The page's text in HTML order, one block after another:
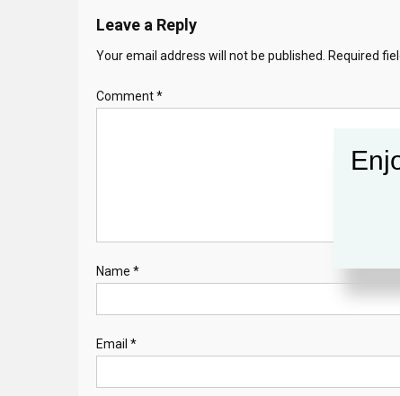
Leave a Reply
Your email address will not be published. Required
Comment*
Name *
Email *